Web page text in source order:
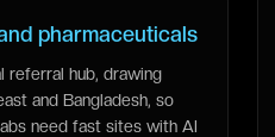
pharmaceuticals
referral hub, drawing
and Bangladesh, so
need fast sites with AI